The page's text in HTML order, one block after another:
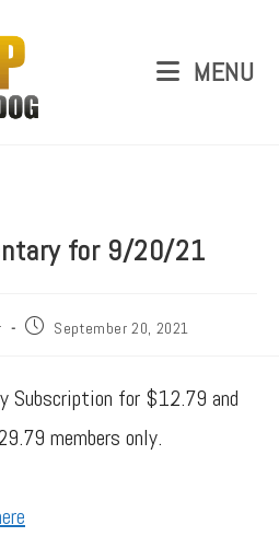
MENU
for 9/20/21
September 20, 2021
Subscription for $12.79 and
members only.